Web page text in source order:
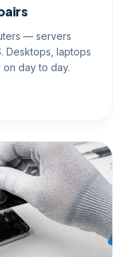
— servers
Desktops, laptops
day to day.